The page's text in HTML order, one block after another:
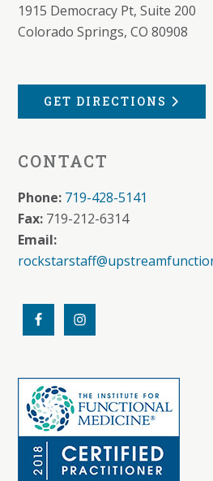
1915 Democracy Pt, Suite 200
Colorado Springs, CO 80908
GET DIRECTIONS
CONTACT
Phone: 719-428-5141
Fax: 719-212-6314
Email: